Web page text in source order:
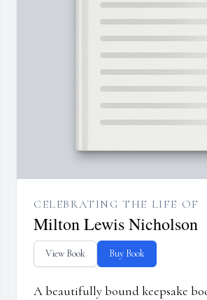
CELEBRATING THE LIFE OF
Milton Lewis Nicholson
View Book Buy Book
A beautifully bound keepsake